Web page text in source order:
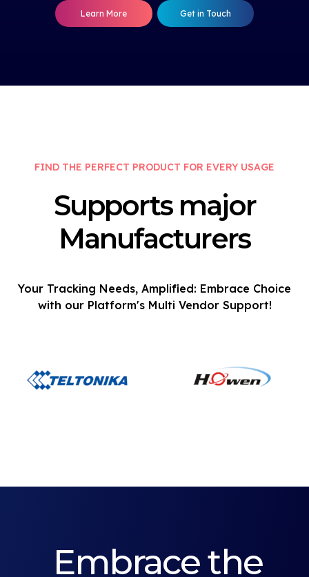
Learn More Get in Touch
FIND THE PERFECT PRODUCT FOR EVERY USAGE
Supports major
Manufacturers
Your Tracking Needs, Amplified: Embrace Choice
with our Platform's Multi Vendor Support!
Embrace the